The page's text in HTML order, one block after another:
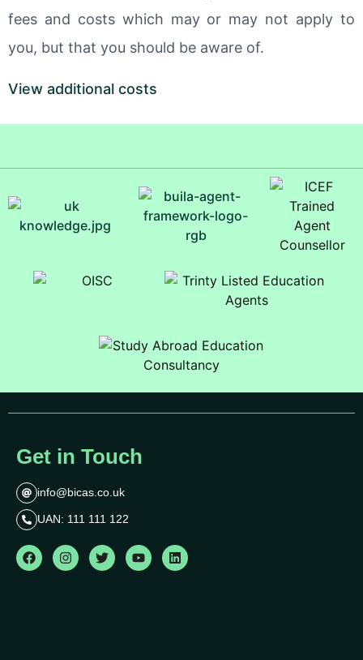
fees and costs which may or may not apply to
you, but that you should be aware of.
View additional costs
Get in Touch
info@bicas.co.uk
UAN: 111 111 122